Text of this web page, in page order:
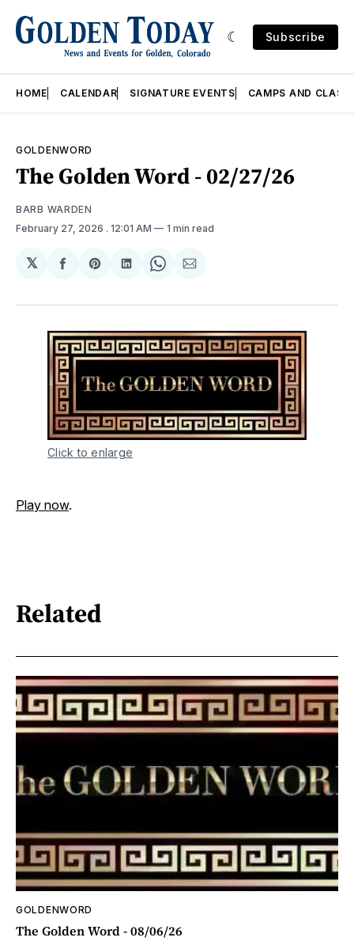
Subscribe
HOME CALENDAR SIGNATURE EVENTS CAMPS AND
GOLDENWORD
The Golden Word - 02/27/26
BARB WARDEN
February 27, 2026 . 12:01 AM 1 min read
𝕏
Share
Facebook
Share
Pinterest
Share
LinkedIn
Share
WhatsApp
Share
Email
Click to enlarge
Play now.
Related
GOLDENWORD
The Golden Word - 08/06/26